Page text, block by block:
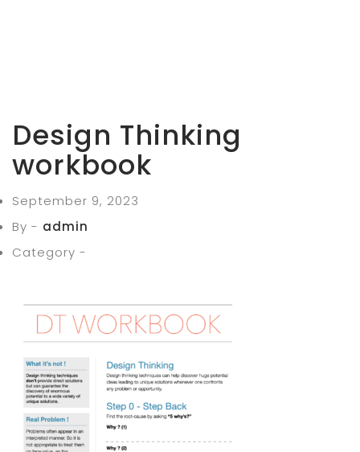
Design Thinking
workbook
September 9, 2023
By - admin
Category -